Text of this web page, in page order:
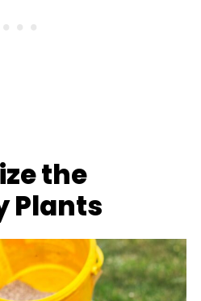
the
Plants